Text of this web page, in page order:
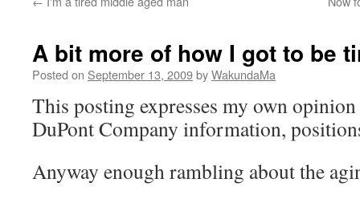
A bit more of how I got to be
Posted on September 13, 2009byWakundaMa
This posting expresses my own
DuPont Company information,
Anyway enough rambling about the